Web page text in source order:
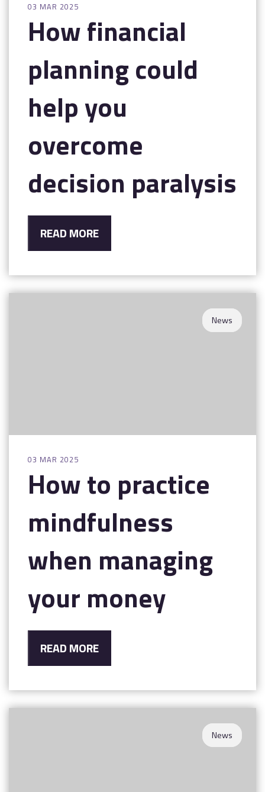
03 MAR 2025
How financial
planning could
help you
overcome
decision paralysis
READ MORE
News
03 MAR 2025
How to practice
mindfulness
when managing
your money
READ MORE
News